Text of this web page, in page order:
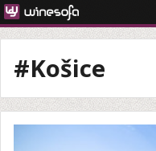
#Košice